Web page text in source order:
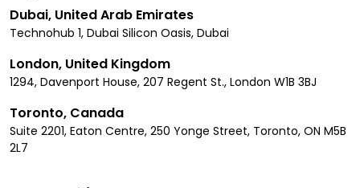
Dubai, United Arab Emirates
Technohub 1, Dubai Silicon Oasis, Dubai
London, United Kingdom
1294, Davenport House, 207 Regent St., London W1B 3BJ
Toronto, Canada
Suite 2201, Eaton Centre, 250 Yonge Street, Toronto, ON M5B
2L7